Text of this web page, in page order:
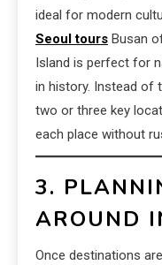
ideal for modern
Seoul tours Busan
Island is perfect for
in history. Instead of
two or three key
each place without
3.
AROUND
Once destinations